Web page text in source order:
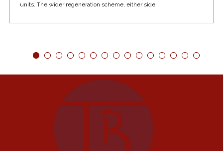
units. The wider regeneration scheme, either side…